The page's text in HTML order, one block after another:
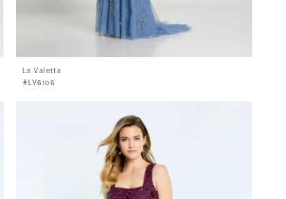
La Valetta
#LV6106